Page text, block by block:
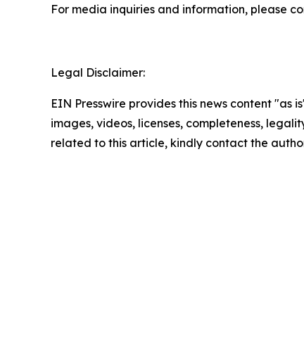
For media inquiries and information, please
Legal Disclaimer:
EIN Presswire provides this news content
images, videos, licenses, completeness,
related to this article, kindly contact the